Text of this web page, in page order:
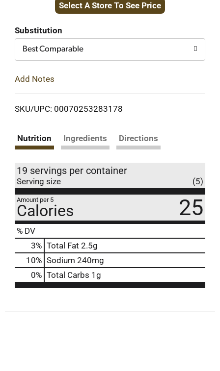
to
Select A Store To See Price
Substitution
Best Comparable
Add Notes
SKU/UPC: 00070253283178
Nutrition Ingredients Directions
19 servings per container
Serving size (5)
Amount per 5
Calories 25
% DV
3% Total Fat 2.5g
10% Sodium 240mg
0% Total Carbs 1g